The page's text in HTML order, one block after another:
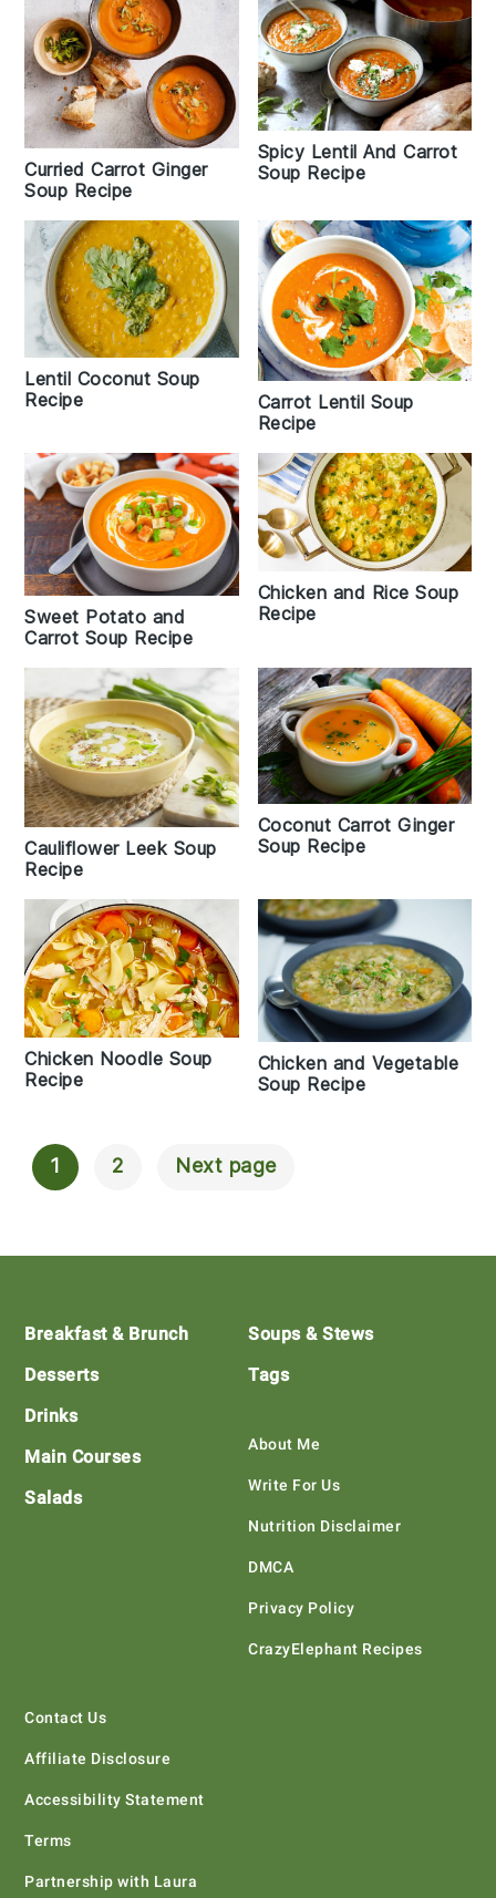
Curried Carrot Ginger
Soup Recipe
Spicy Lentil And Carrot
Soup Recipe
Lentil Coconut Soup
Recipe
Carrot Lentil Soup
Recipe
Sweet Potato and
Carrot Soup Recipe
Chicken and Rice Soup
Recipe
Cauliflower Leek Soup
Recipe
Coconut Carrot Ginger
Soup Recipe
Chicken Noodle Soup
Recipe
Chicken and Vegetable
Soup Recipe
Posts
1 2 Next page
Footer
Breakfast & Brunch
Desserts
Drinks
Main Courses
Salads
Soups & Stews
Tags
About Me
Write For Us
Nutrition Disclaimer
DMCA
Privacy Policy
CrazyElephant Recipes
Contact Us
Affiliate Disclosure
Accessibility Statement
Terms
Partnership with Laura